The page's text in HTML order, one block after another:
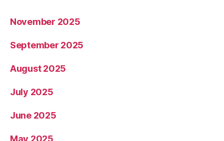
November 2025
September 2025
August 2025
July 2025
June 2025
May 2025